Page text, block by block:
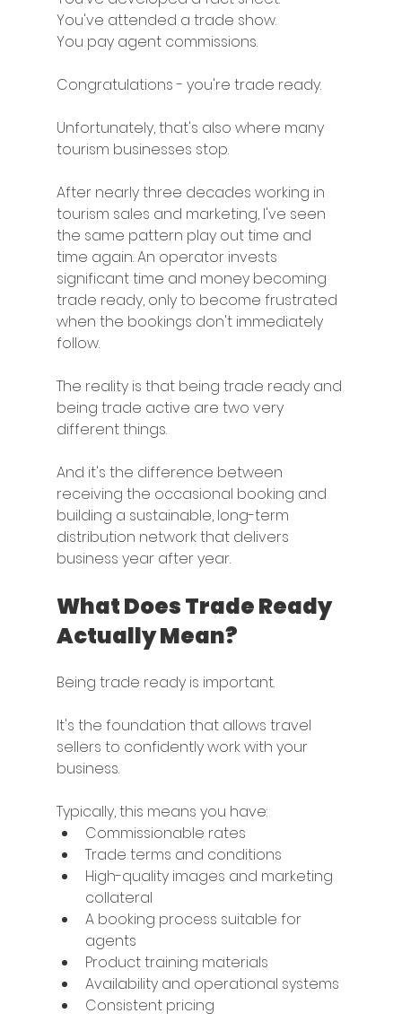
You've attended a trade show.
You pay agent commissions.
Congratulations - you're trade ready.
Unfortunately, that's also where many
tourism businesses stop.
After nearly three decades working in
tourism sales and marketing, I've seen
the same pattern play out time and
time again. An operator invests
significant time and money becoming
trade ready, only to become frustrated
when the bookings don't immediately
follow.
The reality is that being trade ready and
being trade active are two very
different things.
And it's the difference between
receiving the occasional booking and
building a sustainable, long-term
distribution network that delivers
business year after year.
What Does Trade Ready
Actually Mean?
Being trade ready is important.
It's the foundation that allows travel
sellers to confidently work with your
business.
Typically, this means you have:
Commissionable rates
Trade terms and conditions
High-quality images and marketing
collateral
A booking process suitable for
agents
Product training materials
Availability and operational systems
Consistent pricing